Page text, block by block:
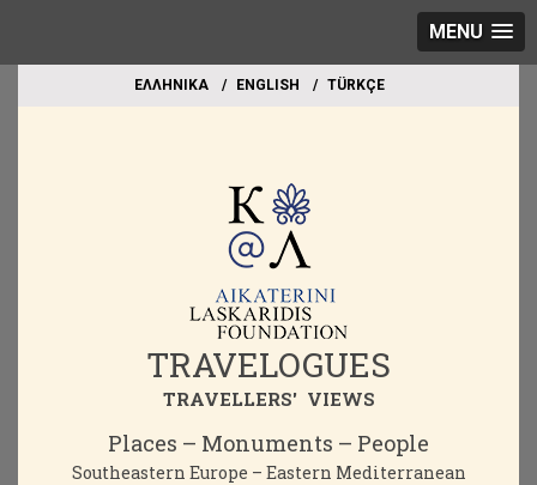
MENU
EΛΛΗΝΙΚΑ ΕΝGLISH TÜRKÇE
TRAVELOGUES
TRAVELLERS' VIEWS
Places – Monuments – People
Southeastern Europe – Eastern Mediterranean